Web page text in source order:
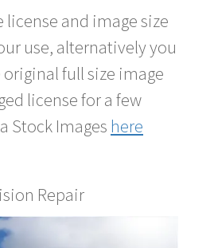
license and image size
use, alternatively you
full size image
license for a few
Stock Images here
Repair